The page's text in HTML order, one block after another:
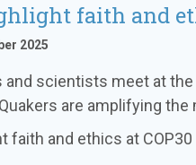
faith and
2025
and scientists meet at
are amplifying
faith and ethics at COP30